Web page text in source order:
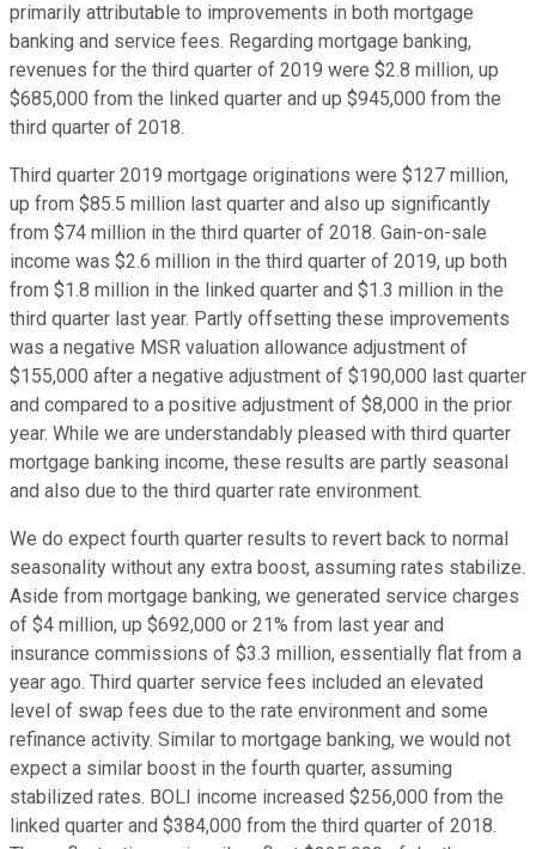
primarily attributable to improvements in both mortgage
banking and service fees. Regarding mortgage banking,
revenues for the third quarter of 2019 were $2.8 million, up
$685,000 from the linked quarter and up $945,000 from the
third quarter of 2018.
Third quarter 2019 mortgage originations were $127 million,
up from $85.5 million last quarter and also up significantly
from $74 million in the third quarter of 2018. Gain-on-sale
income was $2.6 million in the third quarter of 2019, up both
from $1.8 million in the linked quarter and $1.3 million in the
third quarter last year. Partly offsetting these improvements
was a negative MSR valuation allowance adjustment of
$155,000 after a negative adjustment of $190,000 last quarter
and compared to a positive adjustment of $8,000 in the prior
year. While we are understandably pleased with third quarter
mortgage banking income, these results are partly seasonal
and also due to the third quarter rate environment.
We do expect fourth quarter results to revert back to normal
seasonality without any extra boost, assuming rates stabilize.
Aside from mortgage banking, we generated service charges
of $4 million, up $692,000 or 21% from last year and
insurance commissions of $3.3 million, essentially flat from a
year ago. Third quarter service fees included an elevated
level of swap fees due to the rate environment and some
refinance activity. Similar to mortgage banking, we would not
expect a similar boost in the fourth quarter, assuming
stabilized rates. BOLI income increased $256,000 from the
linked quarter and $384,000 from the third quarter of 2018.